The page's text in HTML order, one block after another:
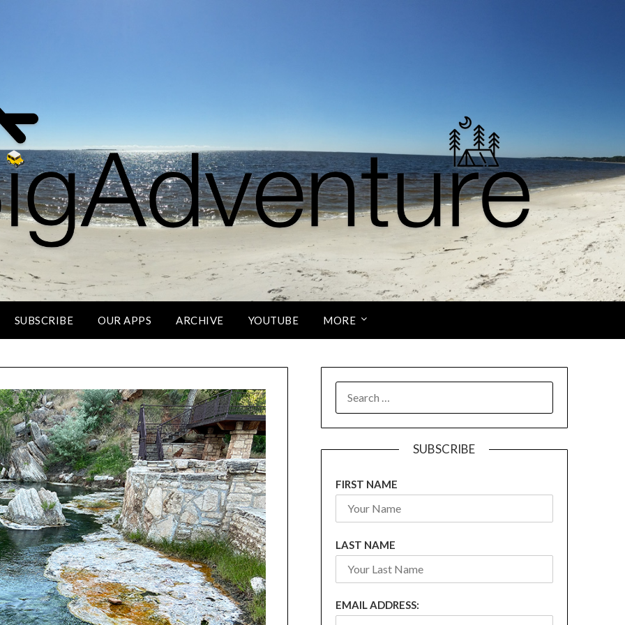
SUBSCRIBE OUR APPS ARCHIVE YOUTUBE MORE
FOR:
SUBSCRIBE
FIRST NAME
LAST NAME
EMAIL ADDRESS: